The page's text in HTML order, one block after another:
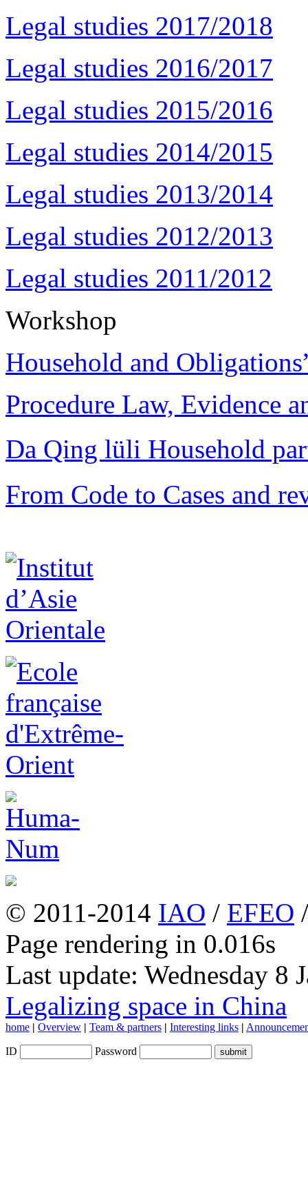
Legal studies 2017/2018
Legal studies 2016/2017
Legal studies 2015/2016
Legal studies 2014/2015
Legal studies 2013/2014
Legal studies 2012/2013
Legal studies 2011/2012
Workshop
Household and
Procedure Law, Evidence
Da Qing lüli Household
From Code to Cases and
© 2011-2014 IAO / EFEO
Page rendering in 0.016s
Last update: Wednesday 8
Legalizing space in China
home | Overview | Team & partners | Interesting links |
ID Password